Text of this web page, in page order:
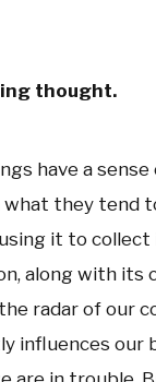
thought.
have a
they tend
it to collect
along with its
radar of our
influences our